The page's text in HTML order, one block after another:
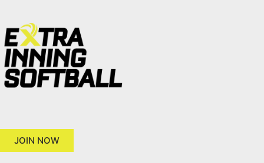
JOIN NOW